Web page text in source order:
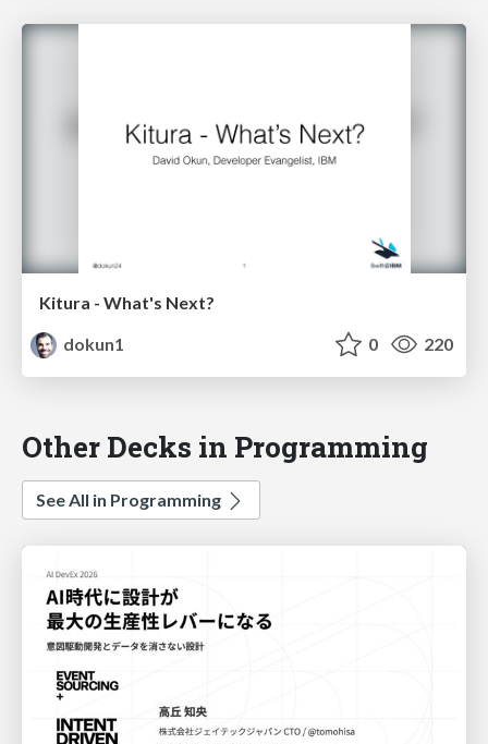
Kitura - What's Next?
dokun1
0 220
Other Decks in Programming
See All in Programming